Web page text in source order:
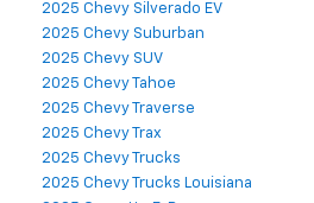
2025 Chevy Silverado EV
2025 Chevy Suburban
2025 Chevy SUV
2025 Chevy Tahoe
2025 Chevy Traverse
2025 Chevy Trax
2025 Chevy Trucks
2025 Chevy Trucks Louisiana